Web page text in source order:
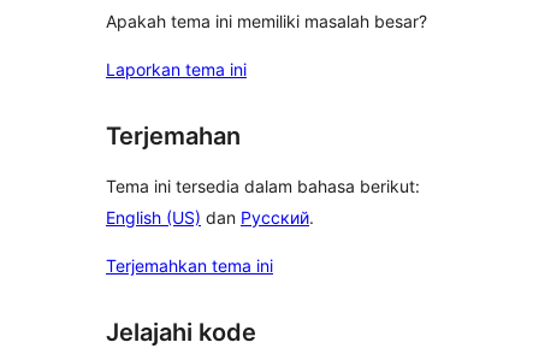
Apakah tema ini memiliki masalah besar?
Laporkan tema ini
Terjemahan
Tema ini tersedia dalam bahasa berikut:
English (US) dan Русский.
Terjemahkan tema ini
Jelajahi kode